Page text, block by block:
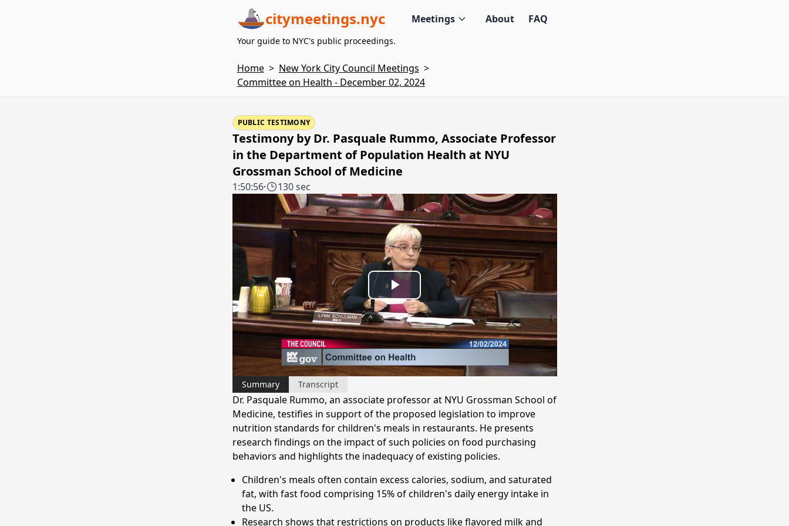
citymeetings.nyc Meetings About FAQ
Your guide to NYC's public proceedings.
Home > New York City Council Meetings >
Committee on Health - December 02, 2024
PUBLIC TESTIMONY
Testimony by Dr. Pasquale Rummo, Associate Professor
in the Department of Population Health at NYU
Grossman School of Medicine
1:50:56· 130 sec
Play
Video
Summary Transcript
Dr. Pasquale Rummo, an associate professor at NYU Grossman School of
Medicine, testifies in support of the proposed legislation to improve
nutrition standards for children's meals in restaurants. He presents
research findings on the impact of such policies on food purchasing
behaviors and highlights the inadequacy of existing policies.
Children's meals often contain excess calories, sodium, and saturated
fat, with fast food comprising 15% of children's daily energy intake in
the US.
Research shows that restrictions on products like flavored milk and